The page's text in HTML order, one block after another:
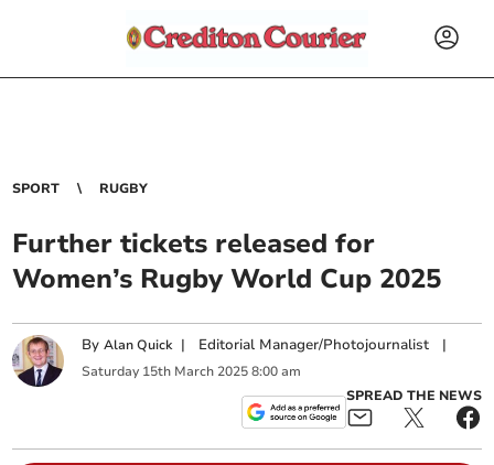
SPORT RUGBY
Further tickets released for
Women’s Rugby World Cup 2025
ByAlan Quick | Editorial Manager/Photojournalist |
Saturday 15th March 2025 8:00 am
SPREAD THE NEWS